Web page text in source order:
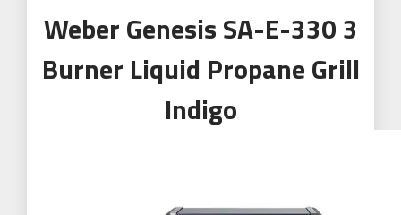
Weber Genesis SA-E-330 3
Burner Liquid Propane Grill
Indigo